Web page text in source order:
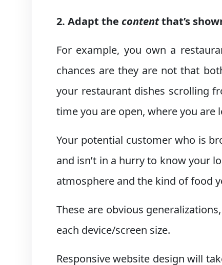
2. Adapt the contentthat’s
For example, you own a
chances are they are not that
your restaurant dishes scrolling
time you are open, where you are
Your potential customer who is
and isn’t in a hurry to know your
atmosphere and the kind of food
These are obvious
each device/screen size.
Responsive website design will